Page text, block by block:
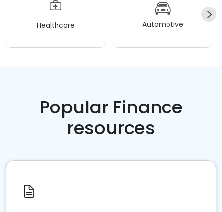
Healthcare Automotive
Popular Finance
resources